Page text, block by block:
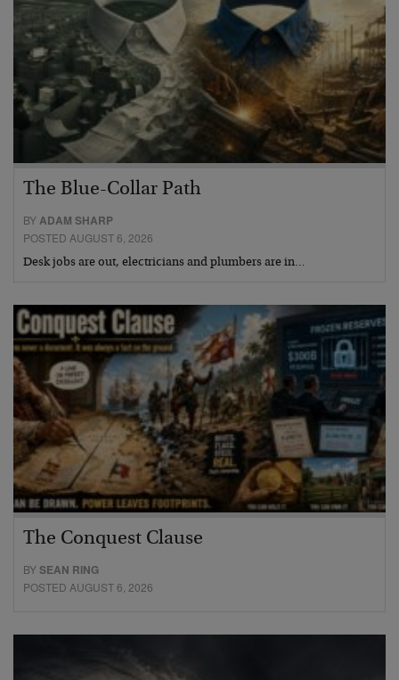
The Blue-Collar Path
BYADAM SHARP
POSTED AUGUST 6, 2026
Desk jobs are out, electricians and plumbers are in…
The Conquest Clause
BYSEAN RING
POSTED AUGUST 6, 2026